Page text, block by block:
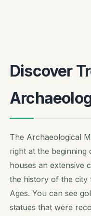
Discover
The Archaeological
right at the
houses an extensive
the history of the city
Ages. You can see
statues that were